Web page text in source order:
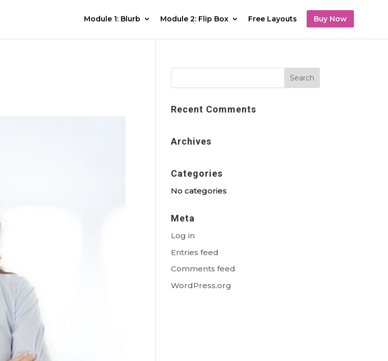
Module 1: Blurb Module 2: Flip Box Free Layouts Buy Now
Recent Comments
Archives
Categories
No categories
Meta
Log in
Entries feed
Comments feed
WordPress.org